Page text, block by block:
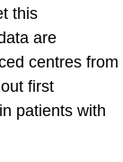
this
are
centres from
first
patients with